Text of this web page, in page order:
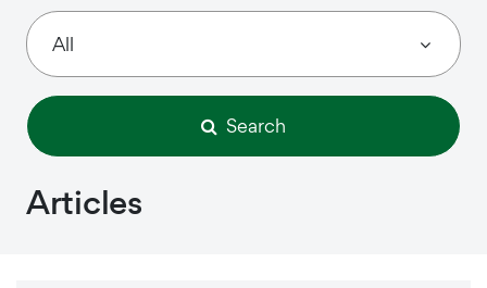
Search
Articles